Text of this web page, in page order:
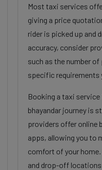
Most taxi services
giving a price
rider is picked up and
accuracy, consider
such as the number of
specific requirements
Booking a taxi
bhayandar journey is
providers offer online
apps, allowing you to
comfort of your
and drop-off